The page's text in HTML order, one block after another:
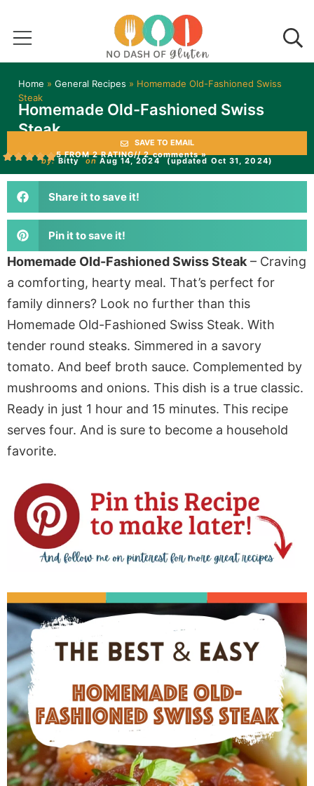
Home » General Recipes » Homemade Old-Fashioned Swiss
Steak
Homemade Old-Fashioned Swiss
Steak
SAVE TO EMAIL
5 FROM 2 RATING// 2 comments »
by: Bitty on Aug 14, 2024 (updated Oct 31, 2024)
Share it to save it!
Pin it to save it!
Homemade Old-Fashioned Swiss Steak – Craving
a comforting, hearty meal. That’s perfect for
family dinners? Look no further than this
Homemade Old-Fashioned Swiss Steak. With
tender round steaks. Simmered in a savory
tomato. And beef broth sauce. Complemented by
mushrooms and onions. This dish is a true classic.
Ready in just 1 hour and 15 minutes. This recipe
serves four. And is sure to become a household
favorite.